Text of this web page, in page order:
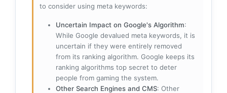
to consider using meta keywords:
Uncertain Impact on Google's Algorithm:
While Google devalued meta keywords, it is
uncertain if they were entirely removed
from its ranking algorithm. Google keeps its
ranking algorithms top secret to deter
people from gaming the system.
Other Search Engines and CMS: Other